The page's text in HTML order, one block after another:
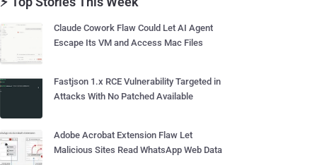
Claude Cowork Flaw Could Let AI Agent
Escape Its VM and Access Mac Files
Fastjson 1.x RCE Vulnerability Targeted in
Attacks With No Patched Available
Adobe Acrobat Extension Flaw Let
Malicious Sites Read WhatsApp Web Data